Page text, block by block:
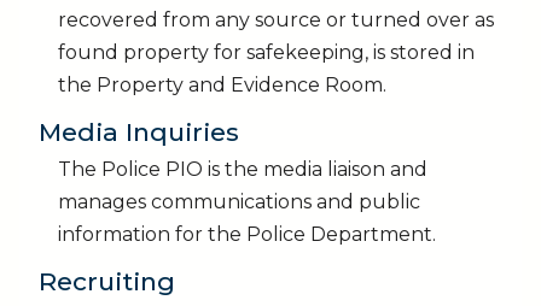
recovered from any source or turned over as
found property for safekeeping, is stored in
the Property and Evidence Room.
Media Inquiries
The Police PIO is the media liaison and
manages communications and public
information for the Police Department.
Recruiting